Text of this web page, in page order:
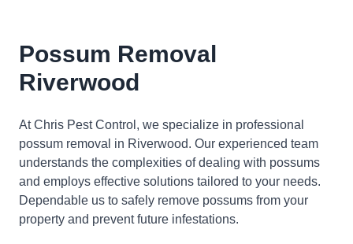
Possum Removal
Riverwood
At Chris Pest Control, we specialize in professional
possum removal in Riverwood. Our experienced team
understands the complexities of dealing with possums
and employs effective solutions tailored to your needs.
Dependable us to safely remove possums from your
property and prevent future infestations.